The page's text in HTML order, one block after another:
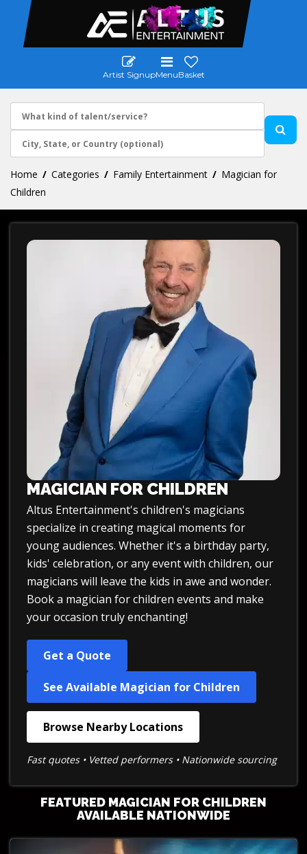
Artist SignupMenuBasket
Home Categories Family Entertainment
Magician for
Children
MAGICIAN FOR CHILDREN
Altus Entertainment's children's magicians
specialize in creating magical moments for
young audiences. Whether it's a birthday party,
kids' celebration, or any event with children, our
magicians will leave the kids in awe and wonder.
Book a magician for children events and make
your occasion truly enchanting!
Get a Quote
See Available Magician for Children
Browse Nearby Locations
Fast quotes • Vetted performers • Nationwide sourcing
FEATURED MAGICIAN FOR CHILDREN
AVAILABLE NATIONWIDE